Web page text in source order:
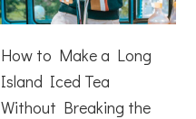
How to Make a Long
Island Iced Tea
Without Breaking the